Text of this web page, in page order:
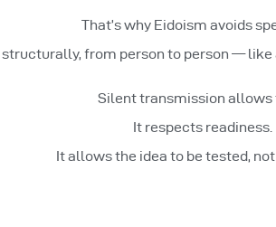
That’s why Eidoism avoids
structurally, from person to person — like
Silent transmission allows
It respects readiness.
It allows the idea to be tested,